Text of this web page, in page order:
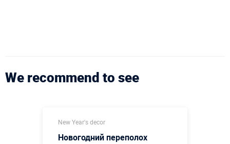
We recommend to see
New Year's decor
Новогодний переполох